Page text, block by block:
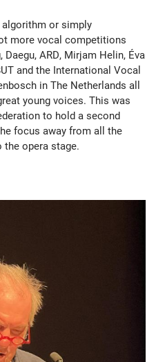
or simply
more vocal competitions
Daegu, ARD, Mirjam Helin, Éva
and the International Vocal
in The Netherlands all
young voices. This was
to hold a second
focus away from all the
opera stage.